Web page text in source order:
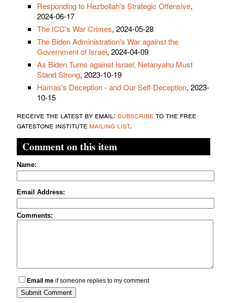
Responding to Hezbollah's Strategic Offensive,
2024-06-17
The ICC's War Crimes, 2024-05-28
The Biden Administration's War against the
Government of Israel, 2024-04-09
As Biden Turns against Israel, Netanyahu Must
Stand Strong, 2023-10-19
Hamas's Deception - and Our Self-Deception, 2023-
10-15
receive the latest by email: subscribeto the free
gatestone institute mailing list.
Comment on this item
Name:
Email Address:
Comments:
Email me if someone replies to my comment